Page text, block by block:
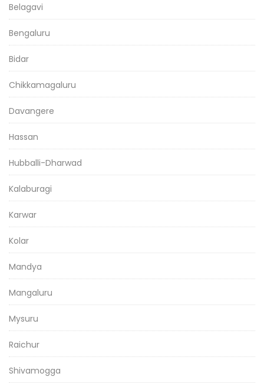
Belagavi
Bengaluru
Bidar
Chikkamagaluru
Davangere
Hassan
Hubballi-Dharwad
Kalaburagi
Karwar
Kolar
Mandya
Mangaluru
Mysuru
Raichur
Shivamogga